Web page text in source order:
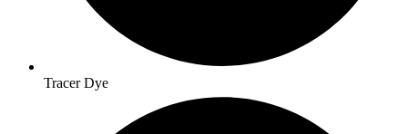
Tracer Dye